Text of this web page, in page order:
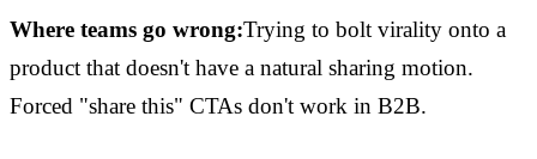
Where teams go wrong:Trying to bolt virality onto a
product that doesn't have a natural sharing motion.
Forced "share this" CTAs don't work in B2B.